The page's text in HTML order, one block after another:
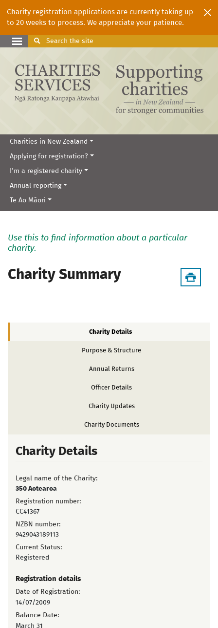
Charity registration applications are currently taking up
to 20 weeks to process. We appreciate your patience.
Searchthe site
Charities in New Zealand
Applying for registration?
I'm a registered charity
Annual reporting
Te Ao Māori
Use this to find information about a particular
charity.
Charity Summary
Charity Details
Purpose & Structure
Annual Returns
Officer Details
Charity Updates
Charity Documents
Charity Details
Legal name of the Charity:
350 Aotearoa
Registration number:
CC41367
NZBN number:
9429043189113
Current Status:
Registered
Registration details
Date of Registration:
14/07/2009
Balance Date:
March 31